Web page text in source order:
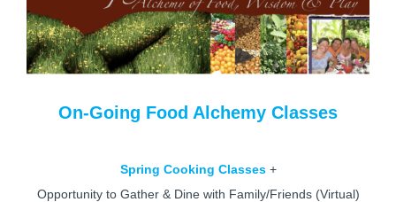
On-Going Food Alchemy Classes
Spring Cooking Classes +
Opportunity to Gather & Dine with Family/Friends (Virtual)